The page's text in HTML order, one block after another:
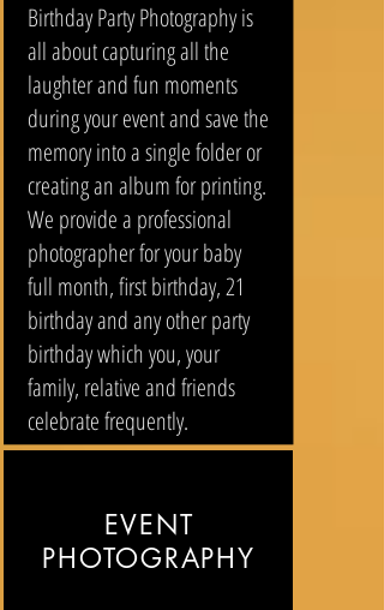
Birthday Party Photography is
all about capturing all the
laughter and fun moments
during your event and save the
memory into a single folder or
creating an album for printing.
We provide a professional
photographer for your baby
full month, first birthday, 21
birthday and any other party
birthday which you, your
family, relative and friends
celebrate frequently.
EVENT
PHOTOGRAPHY